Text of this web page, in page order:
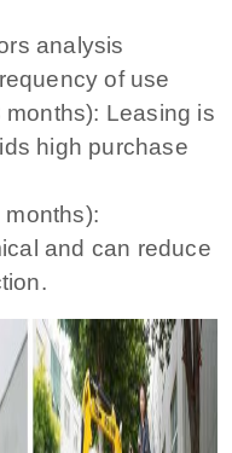
analysis
of use
Leasing is
high purchase
and can reduce